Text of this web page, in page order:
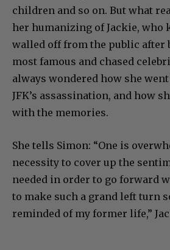
children and so on. But what
her humanizing of Jackie, who
walled off from the public after
most famous and chased
always wondered how she
JFK’s assassination, and how
with the memories.
She tells Simon: “One is
necessity to cover up the
needed in order to go forward
to make such a grand left turn
reminded of my former life,”